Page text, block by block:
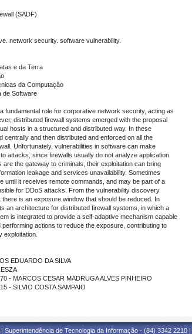
(SADF)
network security. software vulnerability.
e da Terra
da Computação
de Software
fundamental role for corporative network security, acting as
distributed firewall systems emerged with the proposal
hosts in a structured and distributed way. In these
centrally and then distributed and enforced on all the
Unfortunately, vulnerabilities in software can make
attacks, since firewalls usually do not analyze application
the gateway to criminals, their exploitation can bring
leakage and services unavailability. Sometimes
until it receives remote commands, and may be part of a
for DDoS attacks. From the vulnerability discovery
there is an exposure window that should be reduced. In
an architecture for distributed firewall systems, in which a
is integrated to provide a self-adaptive mechanism capable
performing actions to reduce the exposure, contributing to
exploitation.
EDUARDO DA SILVA
- MARCOS CESAR MADRUGA ALVES PINHEIRO
- SILVIO COSTA SAMPAIO
| Superintendência de Tecnologia da Informação - (84) 3342